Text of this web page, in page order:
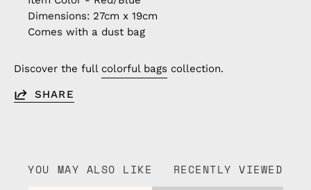
Dimensions: 27cm x 19cm
Comes with a dust bag
Discover the full colorful bags collection.
SHARE
YOU MAY ALSO LIKE RECENTLY VIEWED